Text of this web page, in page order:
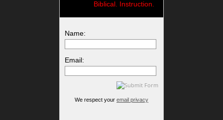
Biblical. Instruction.
Name:
Email:
We respect your email privacy